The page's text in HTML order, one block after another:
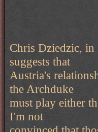
Chris Dziedzic,
suggests that
Austria's
the Archduke
must play either
I'm not